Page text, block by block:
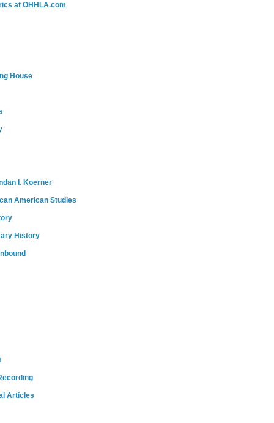
at OHHLA.com
House
I. Koerner
American Studies
History
Articles